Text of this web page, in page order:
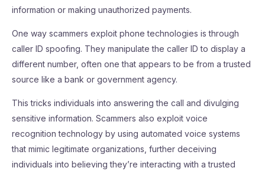
information or making unauthorized payments.
One way scammers exploit phone technologies is through
caller ID spoofing. They manipulate the caller ID to display a
different number, often one that appears to be from a trusted
source like a bank or government agency.
This tricks individuals into answering the call and divulging
sensitive information. Scammers also exploit voice
recognition technology by using automated voice systems
that mimic legitimate organizations, further deceiving
individuals into believing they’re interacting with a trusted